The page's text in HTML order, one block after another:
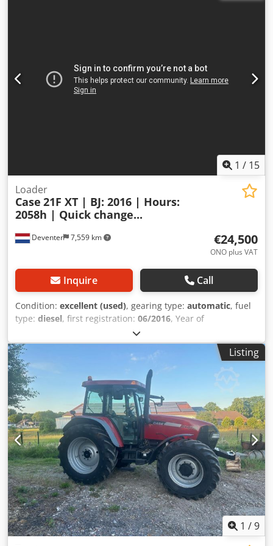
1 / 15
Deventer 7,559 km
Loader
Case 21F XT | BJ: 2016 | Hours:
2058h | Quick change...
€24,500
ONO plus VAT
Inquire Call
Condition: excellent (used), gearing type: automatic, fuel
type: diesel, first registration: 06/2016, Year of
, operating hours:
cabin, = Additional Options and Accessories = - Enclosed
cab - Radio/CD player = Notes = CASE 21F XT wheel loader
from 2016 with only 2,058 operating hours. This compact
and powerful wheel loader originates from Germany and is
in a well-maintained and good condition. The machine is
ready for immediate use and is ideal for earthmoving,
agriculture, recycling, paving, and farm work. The machine
is equipped with a hydraulic quick coupler and an
additional hydraulic function at the front. This allows
various attachments to be used easily. The comfortable
cab offers excellent all-around visibility and a pleasant
working environment. Technical data: • Manufacturer:
CASE • Type: 21F XT • Year of manufacture: 2016 •
Operating hours: 2,058 • German machine • Engine power:
43 kW • Hydraulic quick coupler • Additional hydraulic
function • Including loading bucket • Comfortable enclosed
Listing
1 /9